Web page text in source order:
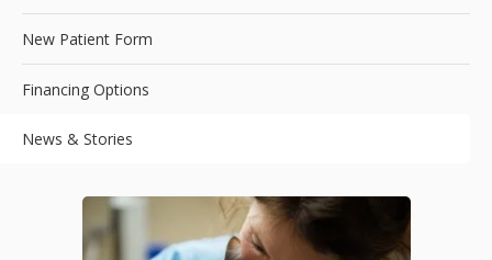
New Patient Form
Financing Options
News & Stories